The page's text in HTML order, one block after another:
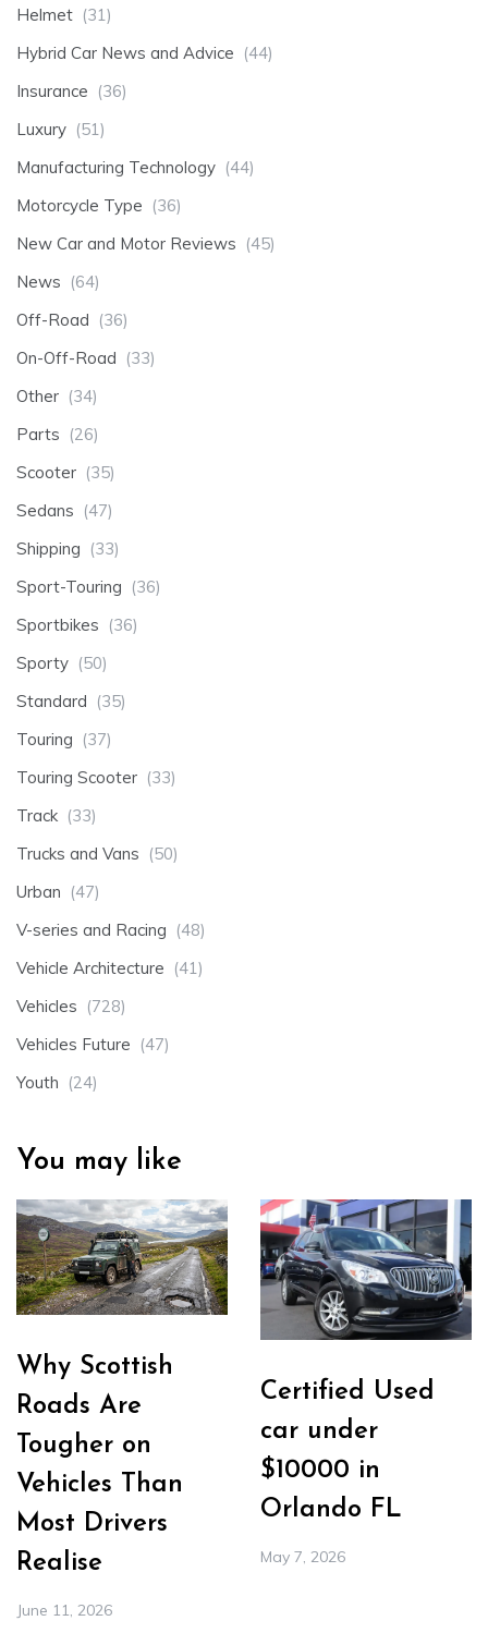
Helmet (31)
Hybrid Car News and Advice (44)
Insurance (36)
Luxury (51)
Manufacturing Technology (44)
Motorcycle Type (36)
New Car and Motor Reviews (45)
News (64)
Off-Road (36)
On-Off-Road (33)
Other (34)
Parts (26)
Scooter (35)
Sedans (47)
Shipping (33)
Sport-Touring (36)
Sportbikes (36)
Sporty (50)
Standard (35)
Touring (37)
Touring Scooter (33)
Track (33)
Trucks and Vans (50)
Urban (47)
V-series and Racing (48)
Vehicle Architecture (41)
Vehicles (728)
Vehicles Future (47)
Youth (24)
You may like
Why Scottish
Roads Are
Tougher on
Vehicles Than
Most Drivers
Realise
June 11, 2026
Certified Used
car under
$10000 in
Orlando FL
May 7, 2026